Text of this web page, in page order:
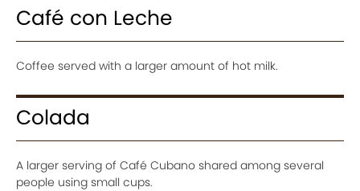
Café con Leche
Coffee served with a larger amount of hot milk.
Colada
A larger serving of Café Cubano shared among several
people using small cups.